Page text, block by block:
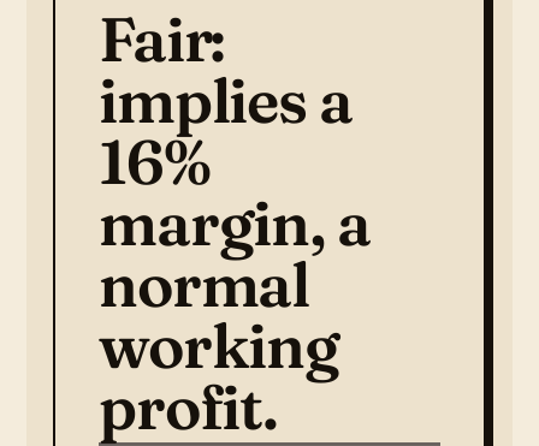
Fair:
implies a
16%
margin, a
normal
working
profit.